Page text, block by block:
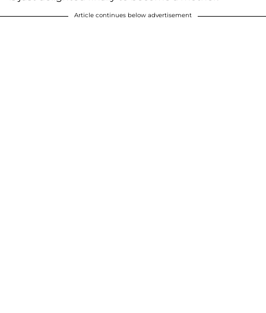
Article continues below advertisement